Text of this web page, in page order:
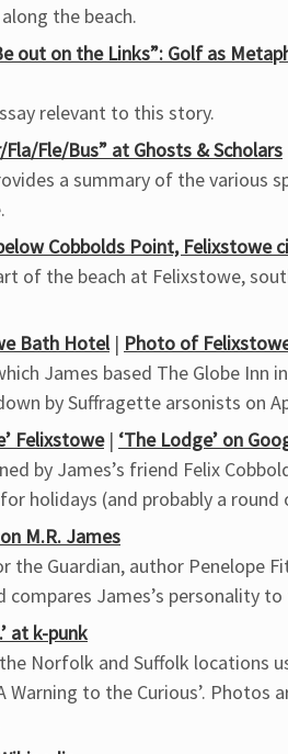
the beach.
out on the Links”: Golf as
relevant to this story.
Fle/Bus” at Ghosts & Scholars
a summary of the various
Cobbolds Point, Felixstowe
of the beach at Felixstowe,
Bath Hotel| Photo of
James based The Globe Inn
by Suffragette arsonists on
Felixstowe| ‘The Lodge’ on
by James’s friend Felix
holidays (and probably a
M.R. James
the Guardian, author Penelope
James’s personality
at k-punk
Norfolk and Suffolk locations
Warning to the Curious’.